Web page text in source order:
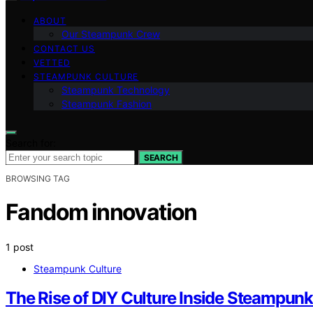
ABOUT
Our Steampunk Crew
CONTACT US
VETTED
STEAMPUNK CULTURE
Steampunk Technology
Steampunk Fashion
SEARCH
BROWSING TAG
Fandom innovation
1 post
Steampunk Culture
The Rise of DIY Culture Inside